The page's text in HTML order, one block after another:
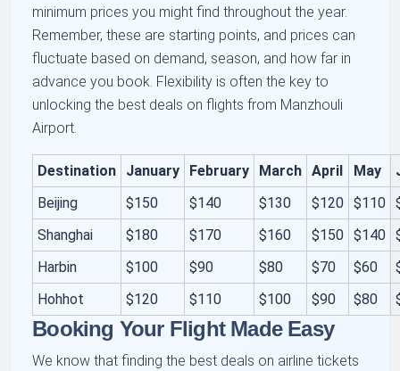
minimum prices you might find throughout the year.
Remember, these are starting points, and prices can
fluctuate based on demand, season, and how far in
advance you book. Flexibility is often the key to
unlocking the best deals on flights from Manzhouli
Airport.
Destination January February March April May
Beijing
$150 $140 $130 $120 $110
Shanghai
$180 $170 $160 $150 $140
Harbin
$100 $90 $80 $70 $60
Hohhot
$120 $110 $100 $90 $80
Booking Your Flight Made Easy
We know that finding the best deals on airline tickets